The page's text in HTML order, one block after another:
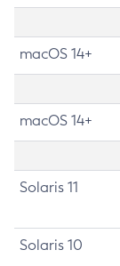
macOS 14+
macOS 14+
Solaris 11
Solaris 10